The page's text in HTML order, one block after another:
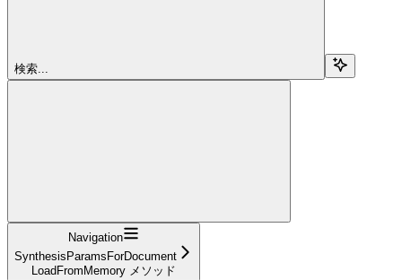
検索...
Navigation
SynthesisParamsForDocument
LoadFromMemory メソッド